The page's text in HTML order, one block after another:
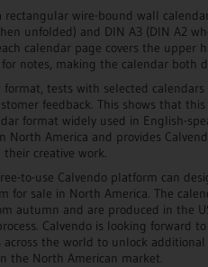
rectangular wire-bound wall
unfolded) and DIN A3 (DIN A2
calendar page covers the upper
notes, making the calendar both
tests with selected calendars
feedback. This shows that
format widely used in English-
North America and provides
creative work.
to-use Calvendo platform can
for sale in North America. The
autumn and are produced in the
Calvendo is looking forward
the world to unlock
the North American market.